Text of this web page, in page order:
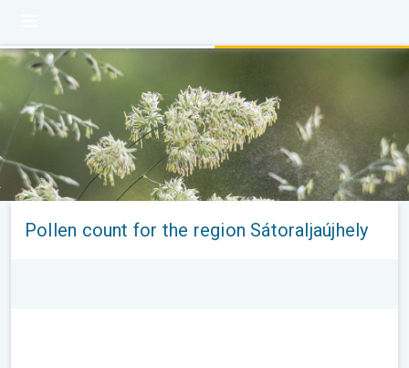
Pollen count for the region Sátoraljaújhely